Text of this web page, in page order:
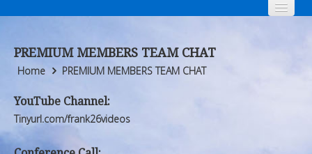
Who We Are
Products
FORUM
Who We Are
Products
FORUM
PREMIUM MEMBERS TEAM CHAT
Home PREMIUM MEMBERS TEAM CHAT
YouTube Channel:
Tinyurl.com/frank26videos